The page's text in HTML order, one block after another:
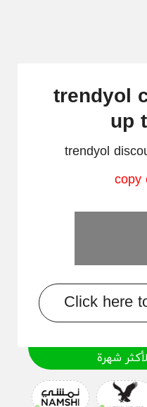
trendyol
up
trendyol
copy
Click here
شهرة